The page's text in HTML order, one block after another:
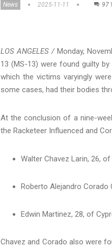
News 2025-11-11 97
LOS ANGELES / Monday,
13 (MS-13) were found guilty
which the victims varyingly
some cases, had their bodies
At the conclusion of a nine-
the Racketeer Influenced and
Walter Chavez Larin, 26,
Roberto Alejandro Corado
Edwin Martinez, 28, of
Chavez and Corado also were